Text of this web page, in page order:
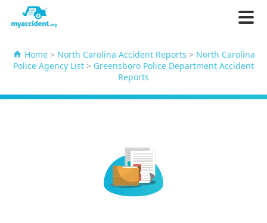
Home> North Carolina Accident Reports > North Carolina
Police Agency List > Greensboro Police Department Accident
Reports